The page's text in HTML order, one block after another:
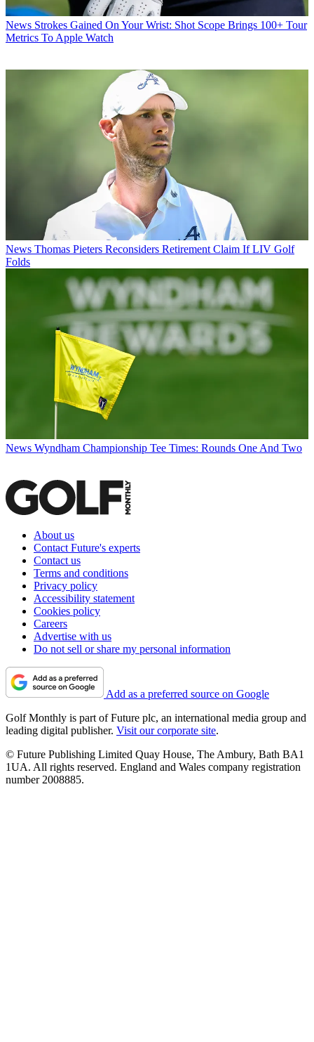
News Strokes Gained On Your Wrist: Shot Scope Brings 100+ Tour
Metrics To Apple Watch
News Thomas Pieters Reconsiders Retirement Claim If LIV Golf
Folds
News Wyndham Championship Tee Times: Rounds One And Two
About us
Contact Future's experts
Contact us
Terms and conditions
Privacy policy
Accessibility statement
Cookies policy
Careers
Advertise with us
Do not sell or share my personal information
Add as a preferred source on Google
Golf Monthly is part of Future plc, an international media group and
leading digital publisher. Visit our corporate site.
© Future Publishing Limited Quay House, The Ambury, Bath BA1
1UA. All rights reserved. England and Wales company registration
number 2008885.